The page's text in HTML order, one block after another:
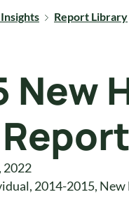
Report Library
New
2022
, 2014-2015, New